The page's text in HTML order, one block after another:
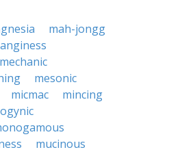
mah-jongg
mechanic
mesonic
micmac
mincing
mucinous